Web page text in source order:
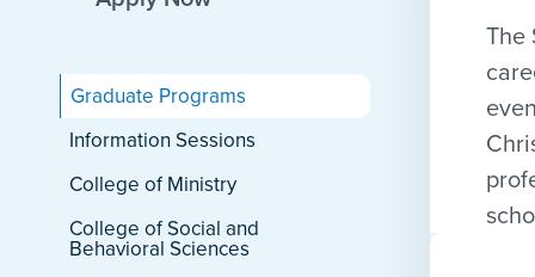
Graduate Programs
Information Sessions
College of Ministry
College of Social and
Behavioral Sciences
The